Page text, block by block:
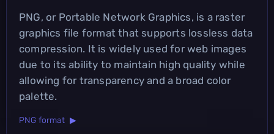
PNG, or Portable Network Graphics, is a raster
graphics file format that supports lossless data
compression. It is widely used for web images
due to its ability to maintain high quality while
allowing for transparency and a broad color
palette.
PNG format ▶